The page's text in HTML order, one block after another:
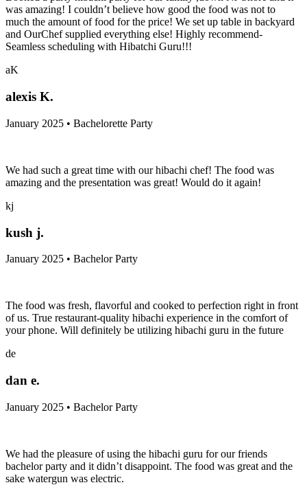
was amazing! I couldn’t believe how good the food was not to
much the amount of food for the price! We set up table in backyard
and OurChef supplied everything else! Highly recommend-
Seamless scheduling with Hibatchi Guru!!!
aK
alexis K.
January 2025 • Bachelorette Party
We had such a great time with our hibachi chef! The food was
amazing and the presentation was great! Would do it again!
kj
kush j.
January 2025 • Bachelor Party
The food was fresh, flavorful and cooked to perfection right in front
of us. True restaurant-quality hibachi experience in the comfort of
your phone. Will definitely be utilizing hibachi guru in the future
de
dan e.
January 2025 • Bachelor Party
We had the pleasure of using the hibachi guru for our friends
bachelor party and it didn’t disappoint. The food was great and the
sake watergun was electric.